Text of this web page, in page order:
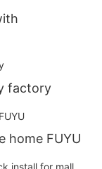
factory
home FUYU